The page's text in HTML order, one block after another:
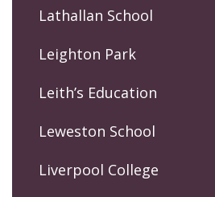
Lathallan School
Leighton Park
Leith’s Education
Leweston School
Liverpool College